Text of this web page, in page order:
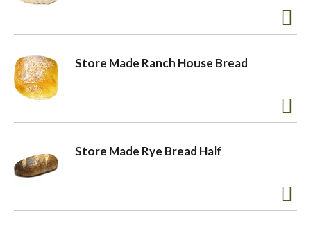
Store Made Ranch House Bread
Store Made Rye Bread Half